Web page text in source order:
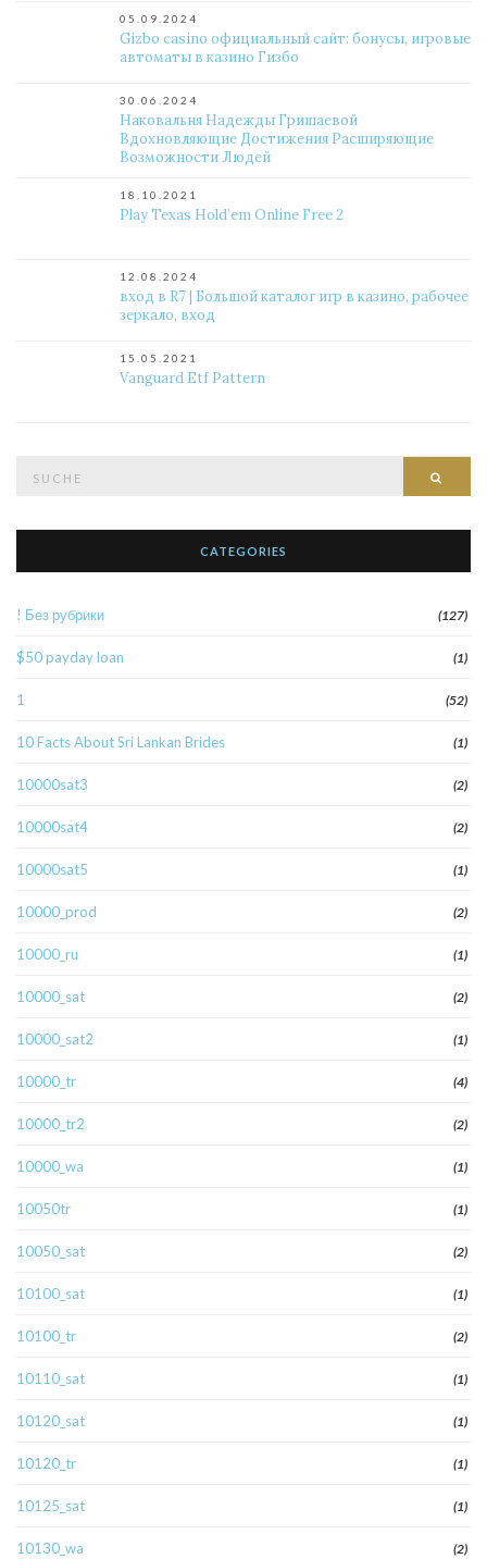
05.09.2024
Gizbo casino официальный сайт: бонусы, игровые
автоматы в казино Гизбо
30.06.2024
Наковальня Надежды Гришаевой
Вдохновляющие Достижения Расширяющие
Возможности Людей
18.10.2021
Play Texas Hold’em Online Free 2
12.08.2024
вход в R7 | Большой каталог игр в казино, рабочее
зеркало, вход
15.05.2021
Vanguard Etf Pattern
CATEGORIES
! Без рубрики (127)
$50 payday loan (1)
1 (52)
10 Facts About Sri Lankan Brides (1)
10000sat3 (2)
10000sat4 (2)
10000sat5 (1)
10000_prod (2)
10000_ru (1)
10000_sat (2)
10000_sat2 (1)
10000_tr (4)
10000_tr2 (2)
10000_wa (1)
10050tr (1)
10050_sat (2)
10100_sat (1)
10100_tr (2)
10110_sat (1)
10120_sat (1)
10120_tr (1)
10125_sat (1)
10130_wa (2)